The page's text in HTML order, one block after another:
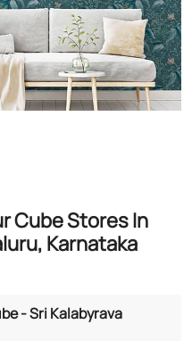
Cube Stores In
Karnataka
- Sri Kalabyrava